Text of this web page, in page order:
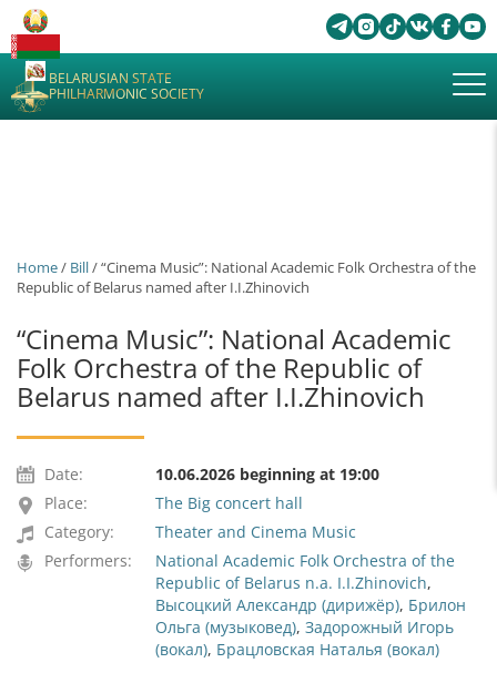
BELARUSIAN STATE
PHILHARMONIC SOCIETY
Home/ Bill/ “Cinema Music”: National Academic Folk Orchestra of the
Republic of Belarus named after І.I.Zhinovich
“Cinema Music”: National Academic
Folk Orchestra of the Republic of
Belarus named after І.I.Zhinovich
Date:
10.06.2026 beginning at 19:00
Place:
The Big concert hall
Category:
Theater and Cinema Music
Performers:
National Academic Folk Orchestra of the
Republic of Belarus n.a. I.I.Zhinovich,
Высоцкий Александр (дирижёр), Брилон
Ольга (музыковед), Задорожный Игорь
(вокал), Брацловская Наталья (вокал)